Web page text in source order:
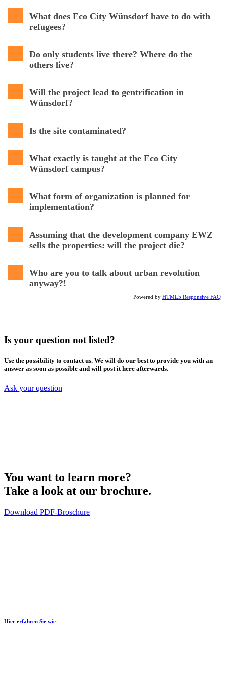
What does Eco City Wünsdorf have to do with
refugees?
Do only students live there? Where do the
others live?
Will the project lead to gentrification in
Wünsdorf?
Is the site contaminated?
What exactly is taught at the Eco City
Wünsdorf campus?
What form of organization is planned for
implementation?
Assuming that the development company EWZ
sells the properties: will the project die?
Who are you to talk about urban revolution
anyway?!
Powered by HTML5 Responsive FAQ
Is your question not listed?
Use the possibility to contact us. We will do our best to provide you with an
answer as soon as possible and will post it here afterwards.
Ask your question
You want to learn more?
Take a look at our brochure.
Download PDF-Broschure
Hier erfahren Sie wie